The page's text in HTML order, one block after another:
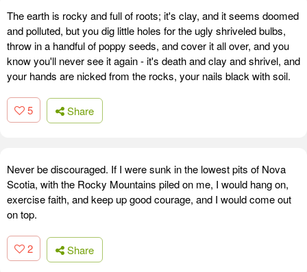
The earth is rocky and full of roots; it's clay, and it seems doomed
and polluted, but you dig little holes for the ugly shriveled bulbs,
throw in a handful of poppy seeds, and cover it all over, and you
know you'll never see it again - it's death and clay and shrivel, and
your hands are nicked from the rocks, your nails black with soil.
5 Share
Never be discouraged. If I were sunk in the lowest pits of Nova
Scotia, with the Rocky Mountains piled on me, I would hang on,
exercise faith, and keep up good courage, and I would come out
on top.
2 Share